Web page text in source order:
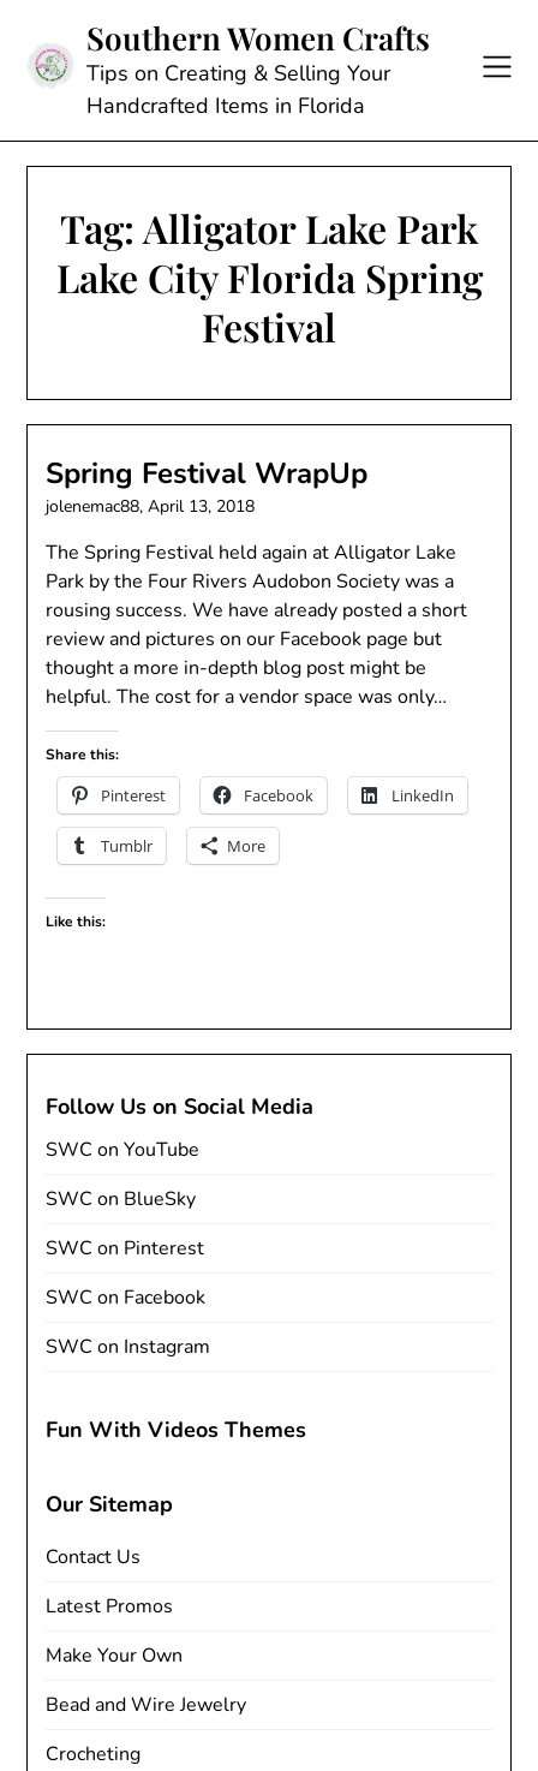
content
Southern Women Crafts
Tips on Creating & Selling Your
Handcrafted Items in Florida
Tag: Alligator Lake Park
Lake City Florida Spring
Festival
Spring Festival WrapUp
jolenemac88,April 13, 2018
The Spring Festival held again at Alligator Lake
Park by the Four Rivers Audobon Society was a
rousing success. We have already posted a short
review and pictures on our Facebook page but
thought a more in-depth blog post might be
helpful. The cost for a vendor space was only…
Share this:
Pinterest Facebook LinkedIn
Tumblr More
Like this:
Follow Us on Social Media
SWC on YouTube
SWC on BlueSky
SWC on Pinterest
SWC on Facebook
SWC on Instagram
Fun With Videos Themes
Our Sitemap
Contact Us
Latest Promos
Make Your Own
Bead and Wire Jewelry
Crocheting